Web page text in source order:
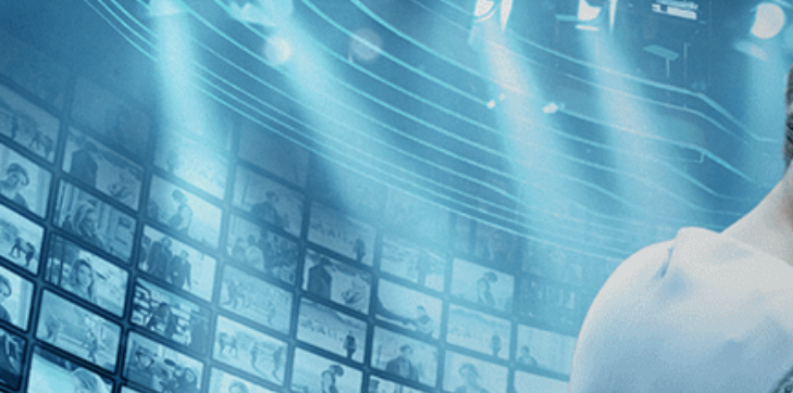
Category
Documentary (1)
News (1)
Decades
2010s (1)
Top Directors
Fire at Sea